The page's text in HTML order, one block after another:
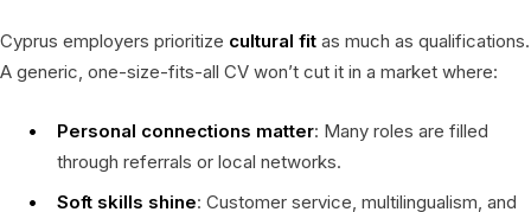
Cyprus employers prioritize cultural fit as much as qualifications.
A generic, one-size-fits-all CV won’t cut it in a market where:
Personal connections matter: Many roles are filled
through referrals or local networks.
Soft skills shine: Customer service, multilingualism, and